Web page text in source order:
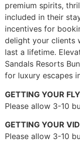
premium spirits,
included in their
incentives for
delight your clients
last a lifetime.
Sandals Resorts
for luxury escapes
GETTING YOUR
Please allow 3-10
GETTING YOUR
Please allow 3-10